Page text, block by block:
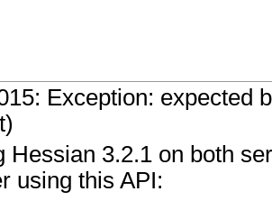
Exception: expected
Hessian 3.2.1 on both
using this API: